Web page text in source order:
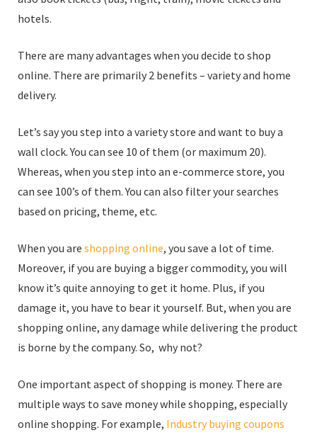
hotels.
There are many advantages when you decide to shop
online. There are primarily 2 benefits – variety and home
delivery.
Let’s say you step into a variety store and want to buy a
wall clock. You can see 10 of them (or maximum 20).
Whereas, when you step into an e-commerce store, you
can see 100’s of them. You can also filter your searches
based on pricing, theme, etc.
When you are shopping online, you save a lot of time.
Moreover, if you are buying a bigger commodity, you will
know it’s quite annoying to get it home. Plus, if you
damage it, you have to bear it yourself. But, when you are
shopping online, any damage while delivering the product
is borne by the company. So, why not?
One important aspect of shopping is money. There are
multiple ways to save money while shopping, especially
online shopping. For example, Industry buying coupons